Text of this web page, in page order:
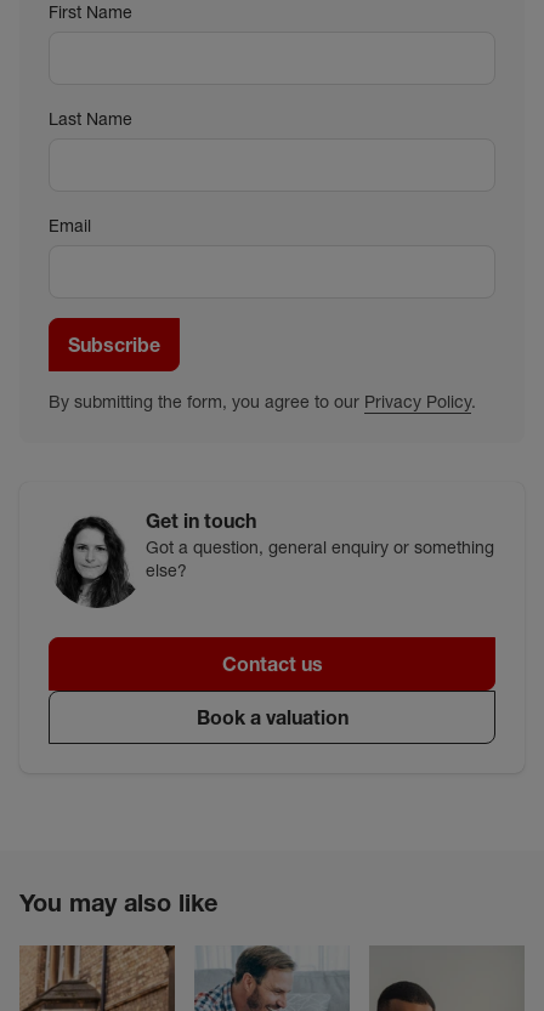
First Name
Last Name
Email
Subscribe
By submitting the form, you agree to our Privacy Policy.
Get in touch
Got a question, general enquiry or something
else?
Contact us
Book a valuation
You may also like